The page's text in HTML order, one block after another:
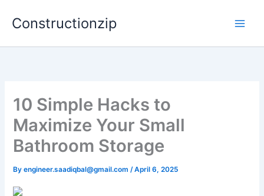
Constructionzip
10 Simple Hacks to
Maximize Your Small
Bathroom Storage
Byengineer.saadiqbal@gmail.com/April 6, 2025